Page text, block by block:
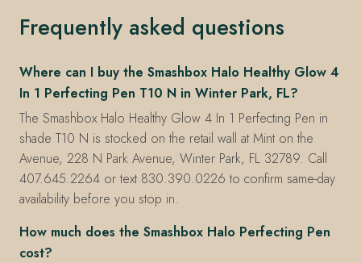
Frequently asked questions
Where can I buy the Smashbox Halo Healthy Glow 4
In 1 Perfecting Pen T10 N in Winter Park, FL?
The Smashbox Halo Healthy Glow 4 In 1 Perfecting Pen in
shade T10 N is stocked on the retail wall at Mint on the
Avenue, 228 N Park Avenue, Winter Park, FL 32789. Call
407.645.2264 or text 830.390.0226 to confirm same-day
availability before you stop in.
How much does the Smashbox Halo Perfecting Pen
cost?